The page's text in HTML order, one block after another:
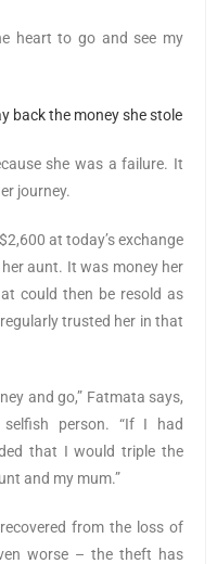
heart to go and see my
she was a failure. It
journey.
at today’s exchange
aunt. It was money her
could then be resold as
trusted her in that
and go,” Fatmata says,
person. “If I had
that I would triple the
and my mum.”
from the loss of
worse – the theft has